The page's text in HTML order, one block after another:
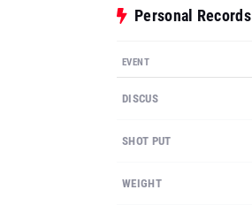
Personal Records
EVENT
DISCUS
SHOT PUT
WEIGHT